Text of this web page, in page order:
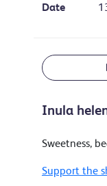
Date
Inula
Sweetness,
Support the